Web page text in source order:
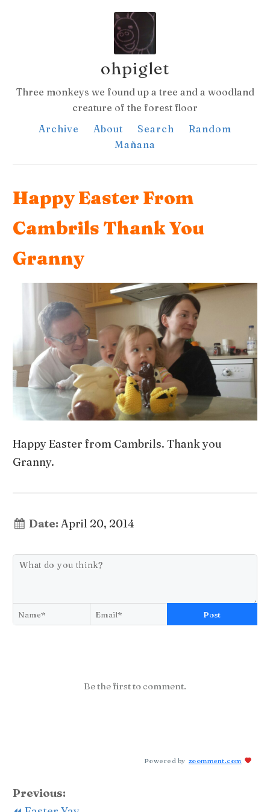
ohpiglet
Three monkeys we found up a tree and a woodland
creature of the forest floor
Archive
About Search
Random
Mañana
Happy Easter From
Cambrils Thank You
Granny
Happy Easter from Cambrils. Thank you
Granny.
Date: April 20, 2014
Post
Be the first to comment.
Powered by zoomment.com
Previous: